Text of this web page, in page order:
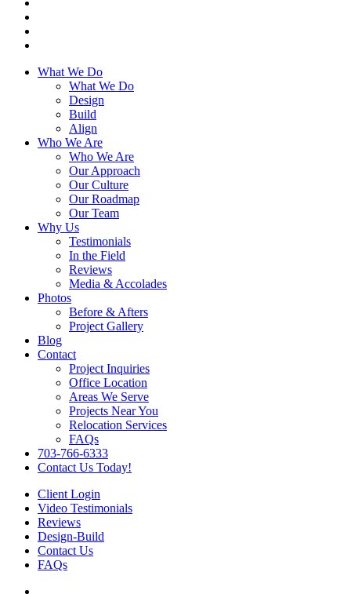
What We Do
What We Do
Design
Build
Align
Who We Are
Who We Are
Our Approach
Our Culture
Our Roadmap
Our Team
Why Us
Testimonials
In the Field
Reviews
Media & Accolades
Photos
Before & Afters
Project Gallery
Blog
Contact
Project Inquiries
Office Location
Areas We Serve
Projects Near You
Relocation Services
FAQs
703-766-6333
Contact Us Today!
Client Login
Video Testimonials
Reviews
Design-Build
Contact Us
FAQs